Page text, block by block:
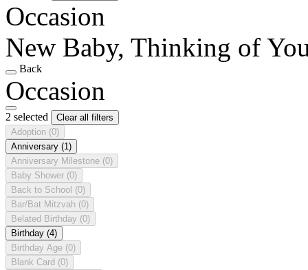
Occasion
New Baby, Thinking of
Back
Occasion
2 selected
Clear all filters
Adoption (0)
Anniversary (1)
Anniversary Milestone (0)
Baby Shower (0)
Back to School (0)
Bar/Bat Mitzvah (0)
Belated Birthday (0)
Birthday (4)
Birthday Age (0)
Blank Card (0)